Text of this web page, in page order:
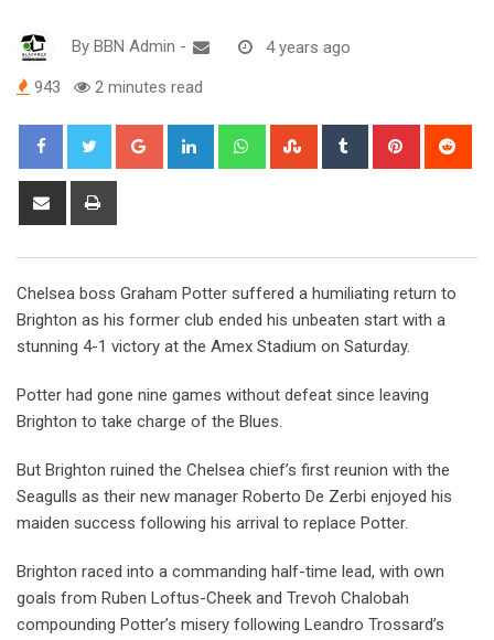
By BBN Admin - 4 years ago
943 2 minutes read
Google+ LinkedIn WhatsappStumbleUpon
Tumblr Pinterest
Share
Chelsea boss Graham Potter suffered a humiliating return to
Brighton as his former club ended his unbeaten start with a
stunning 4-1 victory at the Amex Stadium on Saturday.
Potter had gone nine games without defeat since leaving
Brighton to take charge of the Blues.
But Brighton ruined the Chelsea chief’s first reunion with the
Seagulls as their new manager Roberto De Zerbi enjoyed his
maiden success following his arrival to replace Potter.
Brighton raced into a commanding half-time lead, with own
goals from Ruben Loftus-Cheek and Trevoh Chalobah
compounding Potter’s misery following Leandro Trossard’s